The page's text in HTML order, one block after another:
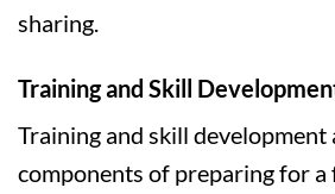
sharing.
Training and Skill
Training and skill development
components of preparing for a